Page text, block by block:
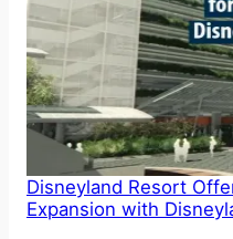
Disneyland Resort
Expansion with